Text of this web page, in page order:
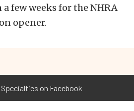
few weeks for the NHRA
opener.
on Facebook